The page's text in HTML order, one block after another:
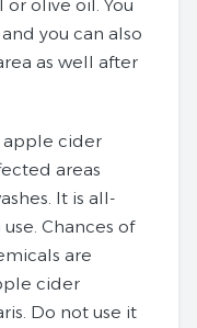
olive oil. You
you can also
as well after
apple cider
areas
It is all-
Chances of
are
cider
Do not use it